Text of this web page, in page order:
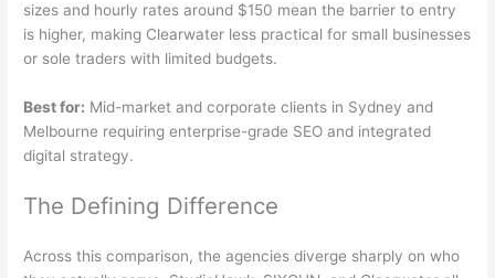
sizes and hourly rates around $150 mean the barrier to entry
is higher, making Clearwater less practical for small businesses
or sole traders with limited budgets.
Best for: Mid-market and corporate clients in Sydney and
Melbourne requiring enterprise-grade SEO and integrated
digital strategy.
The Defining Difference
Across this comparison, the agencies diverge sharply on who